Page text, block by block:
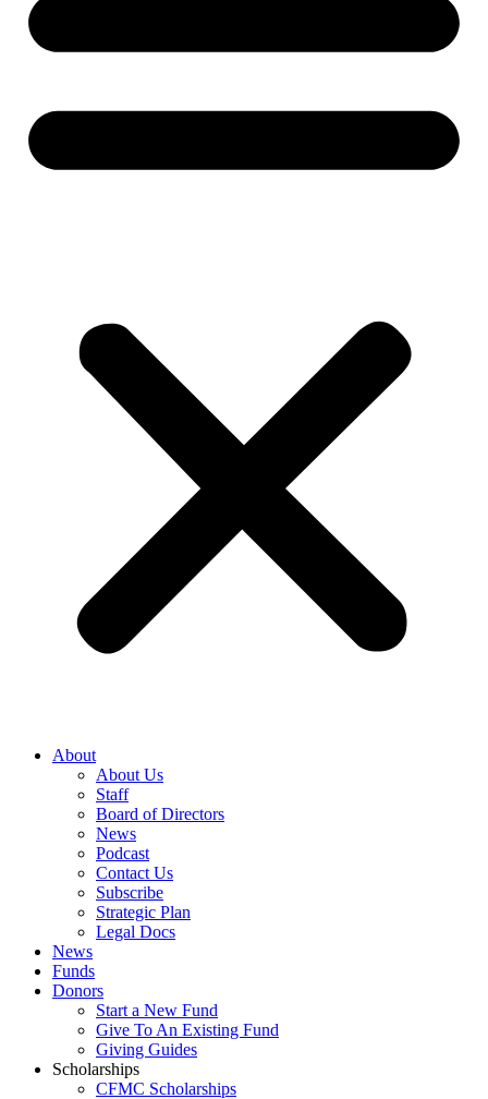
About
About Us
Staff
Board of Directors
News
Podcast
Contact Us
Subscribe
Strategic Plan
Legal Docs
News
Funds
Donors
Start a New Fund
Give To An Existing Fund
Giving Guides
Scholarships
CFMC Scholarships